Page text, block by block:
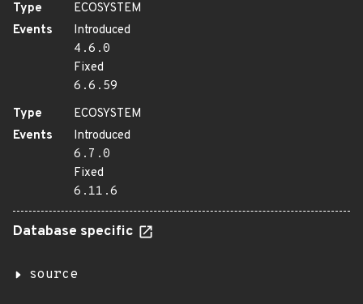
Type
ECOSYSTEM
Events
Introduced
4.6.0
Fixed
6.6.59
Type
ECOSYSTEM
Events
Introduced
6.7.0
Fixed
6.11.6
Database specific
source